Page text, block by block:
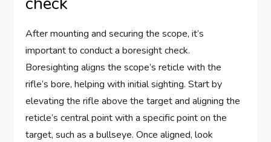
After mounting and securing the scope, it’s
important to conduct a boresight check.
Boresighting aligns the scope’s reticle with the
rifle’s bore, helping with initial sighting. Start by
elevating the rifle above the target and aligning the
reticle’s central point with a specific point on the
target, such as a bullseye. Once aligned, look